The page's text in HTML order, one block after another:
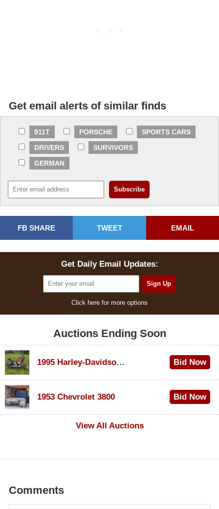
Get email alerts of similar finds
911T PORSCHE
SPORTS CARS
DRIVERS
SURVIVORS
GERMAN
FB SHARE TWEET EMAIL
Get Daily Email Updates:
Click here for more options
Auctions Ending Soon
1995 Harley-Davidson Dyna Glide Convertible Bid Now
1953 Chevrolet 3800
Bid Now
View All Auctions
Comments